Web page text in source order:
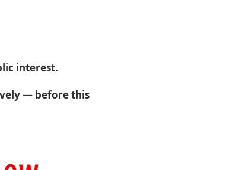
interest.
— before this